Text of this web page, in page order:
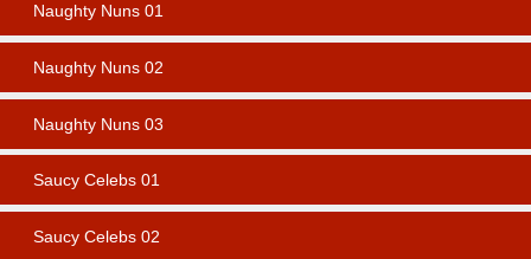
Naughty Nuns 01
Naughty Nuns 02
Naughty Nuns 03
Saucy Celebs 01
Saucy Celebs 02